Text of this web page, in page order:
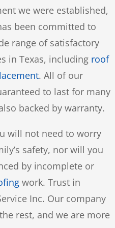
we were established,
been committed to
range of satisfactory
in Texas, including roof
. All of our
to last for many
backed by warranty.
will not need to worry
safety, nor will you
by incomplete or
work. Trust in
Inc. Our company
rest, and we are more